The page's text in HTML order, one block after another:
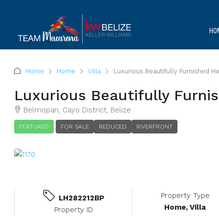
Home Home Villa Luxurious Beautifully Furnished
Luxurious Beautifully
Belmopan, Cayo District, Belize
FEATURED FOR SALE REDUCED RIVERFRONT
LH282212BP
Property ID
Property Type
Home, Villa